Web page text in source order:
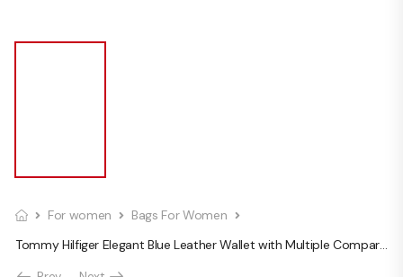
For women
Bags For Women
Tommy Hilfiger Elegant Blue Leather Wallet with Multiple Compartments